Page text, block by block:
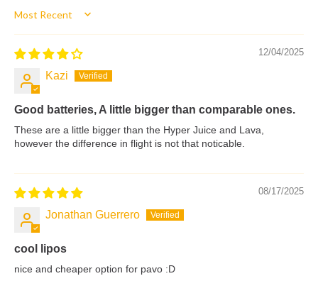
Sort by
12/04/2025
Kazi
Good batteries, A little bigger than comparable ones.
These are a little bigger than the Hyper Juice and Lava,
however the difference in flight is not that noticable.
08/17/2025
Jonathan Guerrero
cool lipos
nice and cheaper option for pavo :D